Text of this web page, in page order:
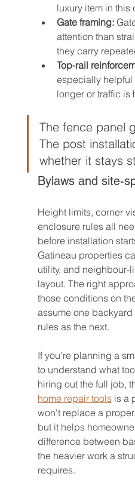
luxury item in this
Gate framing:
attention than
they carry
Top-rail
especially helpful
longer or traffic is
The fence panel
The post
whether it stays
Bylaws and site-
Height limits, corner
enclosure rules all
before installation
Gatineau properties
utility, and neighbour-
layout. The right
those conditions on
assume one
rules as the next.
If you're planning a
to understand what
hiring out the full job,
home repair tools is a
won't replace a
but it helps
difference between
the heavier work a
requires.